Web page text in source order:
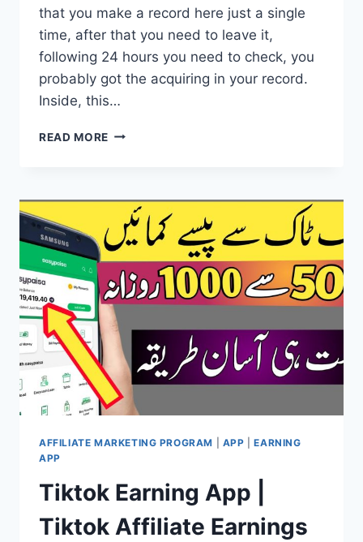
that you make a record here just a single
time, after that you need to leave it,
following 24 hours you need to check, you
probably got the acquiring in your record.
Inside, this…
READ MORE EASY
–
FAST
AUTO
ONLINE
EARNING
AFFILIATE
MARKETING
PROGRAM
AFFILIATE MARKETING PROGRAM APP |EARNING
APP
Tiktok Earning App |
Tiktok Affiliate Earnings